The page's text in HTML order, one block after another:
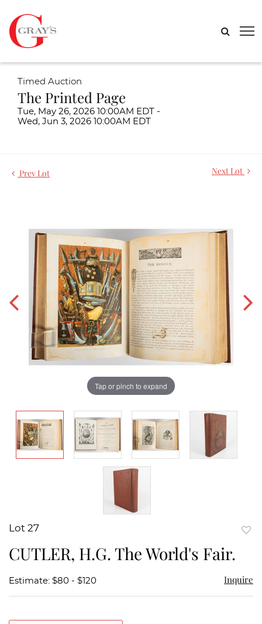
Timed Auction
The Printed Page
Tue, May 26, 2026 10:00AM EDT -
Wed, Jun 3, 2026 10:00AM EDT
Prev Lot Next Lot
Tap or pinch to expand
Lot 27
CUTLER, H.G. The World's Fair.
Estimate: $80 - $120 Inquire